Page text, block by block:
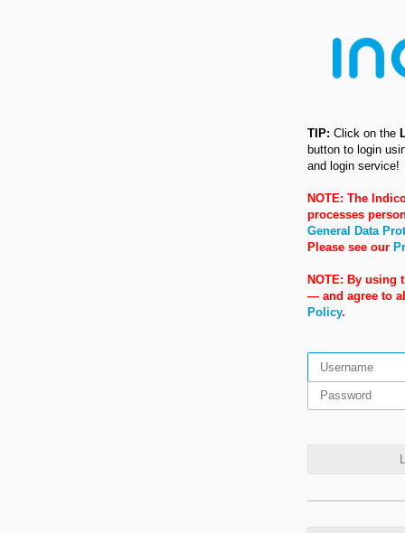
TIP: Click on the
button to login
and login service!
NOTE: The
processes
General Data
Please see our
NOTE: By using
— and agree to
Policy.